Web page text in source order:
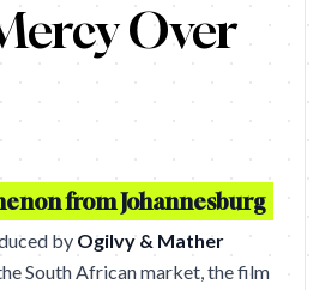
Over
from Johannesburg
by Ogilvy & Mather
South African market, the film